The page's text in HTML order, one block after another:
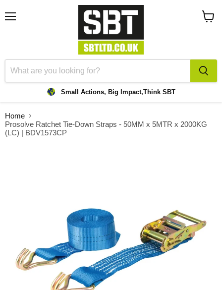
Small Actions, Big Impact,Think SBT
Home
Prosolve Ratchet Tie-Down Straps - 50MM x 5MTR x 2000KG
(LC) | BDV1573CP